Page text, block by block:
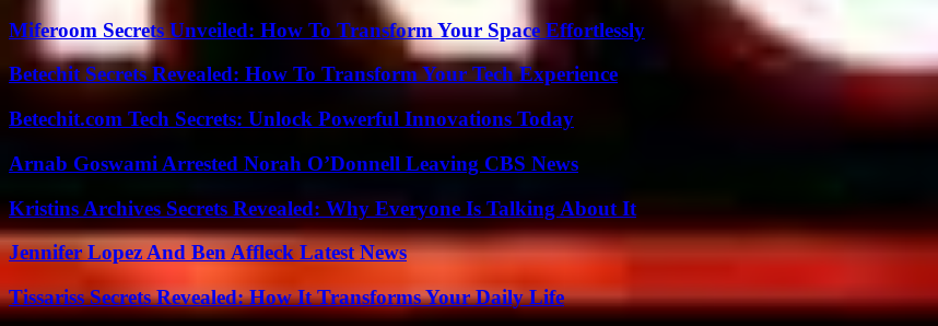
Miferoom Secrets Unveiled: How To Transform Your Space Effortlessly
Betechit Secrets Revealed: How To Transform Your Tech Experience
Betechit.com Tech Secrets: Unlock Powerful Innovations Today
Arnab Goswami Arrested Norah O’Donnell Leaving CBS News
Kristins Archives Secrets Revealed: Why Everyone Is Talking About It
Jennifer Lopez And Ben Affleck Latest News
Tissariss Secrets Revealed: How It Transforms Your Daily Life